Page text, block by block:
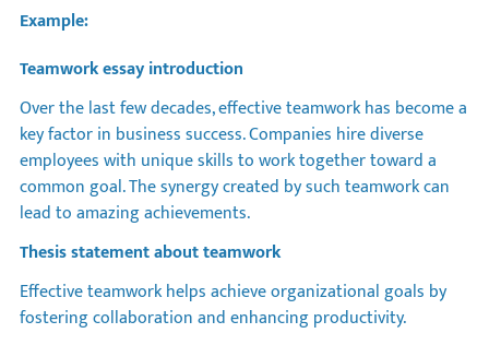
Example:
Teamwork essay introduction
Over the last few decades, effective teamwork has become a
key factor in business success. Companies hire diverse
employees with unique skills to work together toward a
common goal. The synergy created by such teamwork can
lead to amazing achievements.
Thesis statement about teamwork
Effective teamwork helps achieve organizational goals by
fostering collaboration and enhancing productivity.